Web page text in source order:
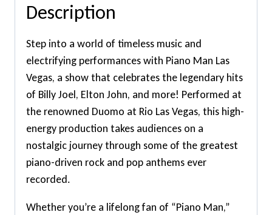
Description
Step into a world of timeless music and
electrifying performances with Piano Man Las
Vegas, a show that celebrates the legendary hits
of Billy Joel, Elton John, and more! Performed at
the renowned Duomo at Rio Las Vegas, this high-
energy production takes audiences on a
nostalgic journey through some of the greatest
piano-driven rock and pop anthems ever
recorded.
Whether you’re a lifelong fan of “Piano Man,”